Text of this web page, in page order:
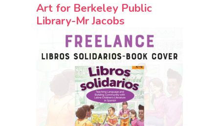
Art for Berkeley Public
Library-Mr Jacobs